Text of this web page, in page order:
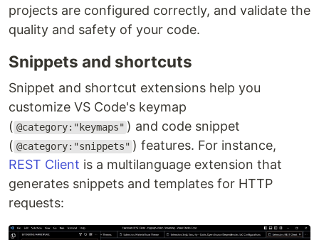
projects are configured correctly, and validate the
quality and safety of your code.
Snippets and shortcuts
Snippet and shortcut extensions help you
customize VS Code's keymap
( @category:"keymaps" ) and code snippet
( @category:"snippets" ) features. For instance,
REST Client is a multilanguage extension that
generates snippets and templates for HTTP
requests: